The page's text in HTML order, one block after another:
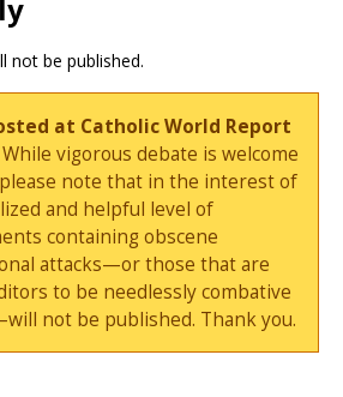
not be published.
at Catholic World Report
While vigorous debate is welcome
note that in the interest of
and helpful level of
containing obscene
attacks—or those that are
to be needlessly combative
not be published. Thank you.